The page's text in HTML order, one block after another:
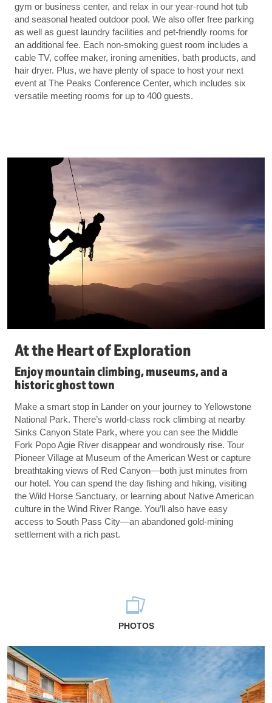
gym or business center, and relax in our year-round hot tub
and seasonal heated outdoor pool. We also offer free parking
as well as guest laundry facilities and pet-friendly rooms for
an additional fee. Each non-smoking guest room includes a
cable TV, coffee maker, ironing amenities, bath products, and
hair dryer. Plus, we have plenty of space to host your next
event at The Peaks Conference Center, which includes six
versatile meeting rooms for up to 400 guests.
At the Heart of Exploration
Enjoy mountain climbing, museums, and a
historic ghost town
Make a smart stop in Lander on your journey to Yellowstone
National Park. There’s world-class rock climbing at nearby
Sinks Canyon State Park, where you can see the Middle
Fork Popo Agie River disappear and wondrously rise. Tour
Pioneer Village at Museum of the American West or capture
breathtaking views of Red Canyon—both just minutes from
our hotel. You can spend the day fishing and hiking, visiting
the Wild Horse Sanctuary, or learning about Native American
culture in the Wind River Range. You’ll also have easy
access to South Pass City—an abandoned gold-mining
settlement with a rich past.
PHOTOS